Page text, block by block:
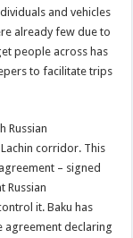
and vehicles
already few due to
people across has
to facilitate trips
Russian
corridor. This
– signed
Russian
it. Baku has
agreement declaring